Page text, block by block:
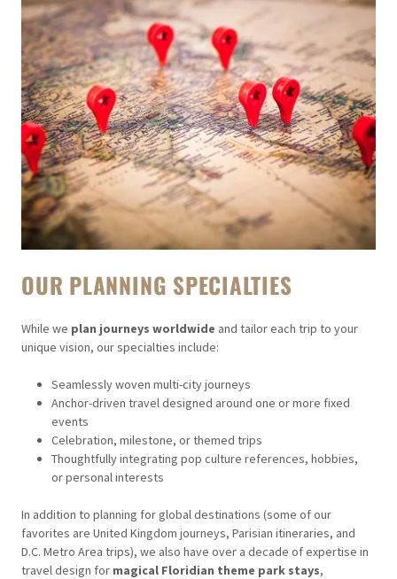
OUR PLANNING SPECIALTIES
While we plan journeys worldwide and tailor each trip to your
unique vision, our specialties include:
Seamlessly woven multi-city journeys
Anchor-driven travel designed around one or more fixed
events
Celebration, milestone, or themed trips
Thoughtfully integrating pop culture references, hobbies,
or personal interests
In addition to planning for global destinations (some of our
favorites are United Kingdom journeys, Parisian itineraries, and
D.C. Metro Area trips), we also have over a decade of expertise in
travel design for magical Floridian theme park stays,